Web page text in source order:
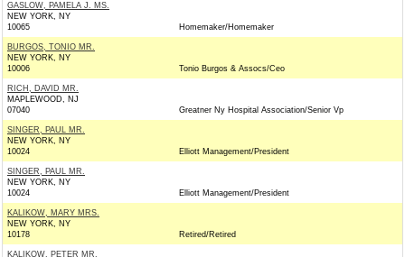
GASLOW, PAMELA J. MS.
NEW YORK, NY
10065
Homemaker/Homemaker
BURGOS, TONIO MR.
NEW YORK, NY
10006
Tonio Burgos & Assocs/Ceo
RICH, DAVID MR.
MAPLEWOOD, NJ
07040
Greatner Ny Hospital Association/Senior Vp
SINGER, PAUL MR.
NEW YORK, NY
10024
Elliott Management/President
SINGER, PAUL MR.
NEW YORK, NY
10024
Elliott Management/President
KALIKOW, MARY MRS.
NEW YORK, NY
10178
Retired/Retired
KALIKOW, PETER MR.